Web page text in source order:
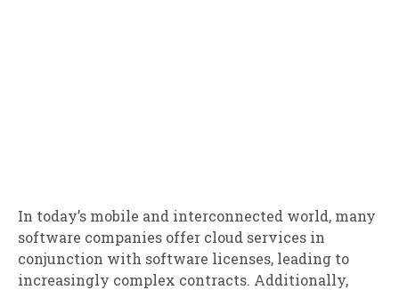
In today’s mobile and interconnected world, many
software companies offer cloud services in
conjunction with software licenses, leading to
increasingly complex contracts. Additionally,